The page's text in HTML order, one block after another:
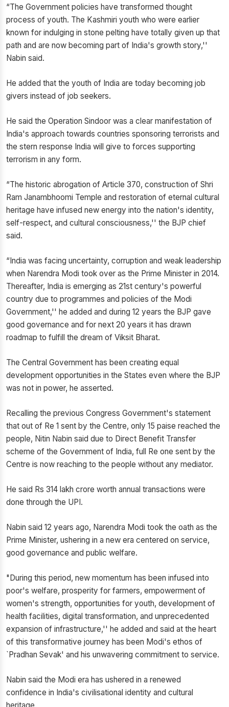
“The Government policies have transformed thought
process of youth. The Kashmiri youth who were earlier
known for indulging in stone pelting have totally given up that
path and are now becoming part of India's growth story,''
Nabin said.
He added that the youth of India are today becoming job
givers instead of job seekers.
He said the Operation Sindoor was a clear manifestation of
India's approach towards countries sponsoring terrorists and
the stern response India will give to forces supporting
terrorism in any form.
“The historic abrogation of Article 370, construction of Shri
Ram Janambhoomi Temple and restoration of eternal cultural
heritage have infused new energy into the nation's identity,
self-respect, and cultural consciousness,'' the BJP chief
said.
“India was facing uncertainty, corruption and weak leadership
when Narendra Modi took over as the Prime Minister in 2014.
Thereafter, India is emerging as 21st century's powerful
country due to programmes and policies of the Modi
Government,'' he added and during 12 years the BJP gave
good governance and for next 20 years it has drawn
roadmap to fulfill the dream of Viksit Bharat.
The Central Government has been creating equal
development opportunities in the States even where the BJP
was not in power, he asserted.
Recalling the previous Congress Government's statement
that out of Re 1 sent by the Centre, only 15 paise reached the
people, Nitin Nabin said due to Direct Benefit Transfer
scheme of the Government of India, full Re one sent by the
Centre is now reaching to the people without any mediator.
He said Rs 314 lakh crore worth annual transactions were
done through the UPI.
Nabin said 12 years ago, Narendra Modi took the oath as the
Prime Minister, ushering in a new era centered on service,
good governance and public welfare.
"During this period, new momentum has been infused into
poor's welfare, prosperity for farmers, empowerment of
women's strength, opportunities for youth, development of
health facilities, digital transformation, and unprecedented
expansion of infrastructure,'' he added and said at the heart
of this transformative journey has been Modi's ethos of
`Pradhan Sevak' and his unwavering commitment to service.
Nabin said the Modi era has ushered in a renewed
confidence in India's civilisational identity and cultural